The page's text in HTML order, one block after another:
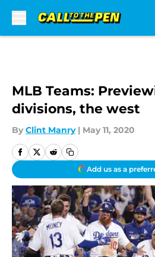
MLB Teams:
divisions, the west
By Clint Manry | May 11, 2020
Add us as a